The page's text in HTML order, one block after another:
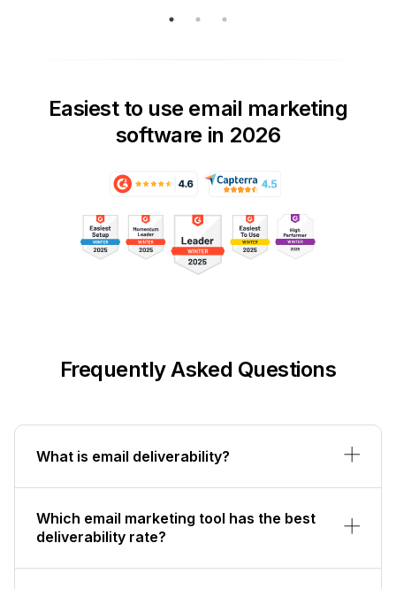
Easiest to use email marketing
software in 2026
Frequently Asked Questions
What is email deliverability?
Which email marketing tool has the best
deliverability rate?